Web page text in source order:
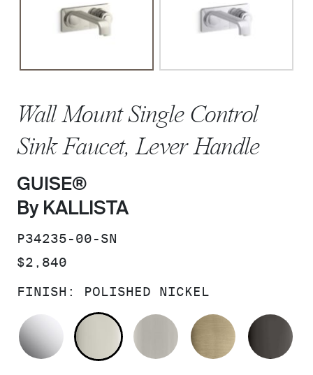
Wall Mount Single Control
Sink Faucet, Lever Handle
GUISE®
By KALLISTA
SKU:
P34235-00-SN
PRICE:
$2,840
FINISH: POLISHED NICKEL
POLISHED CHROME
POLISHED NICKELBRUSHED NICKEL
BRUSHED